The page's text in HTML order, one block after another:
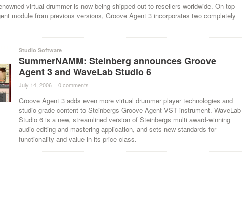
virtual drummer is now being shipped out to resellers worldwide. On top
module from previous versions, Groove Agent 3 incorporates two completely
Studio Software
SummerNAMM: Steinberg announces Groove
Agent 3 and WaveLab Studio 6
July 14, 2006 · 0 comments ·
Groove Agent 3 adds even more virtual drummer player technologies and
studio-grade content to Steinbergs Groove Agent VST instrument. WaveLab
Studio 6 is a new, streamlined version of Steinbergs multi award-winning
audio editing and mastering application, and sets new standards for
functionality and value in its price class.